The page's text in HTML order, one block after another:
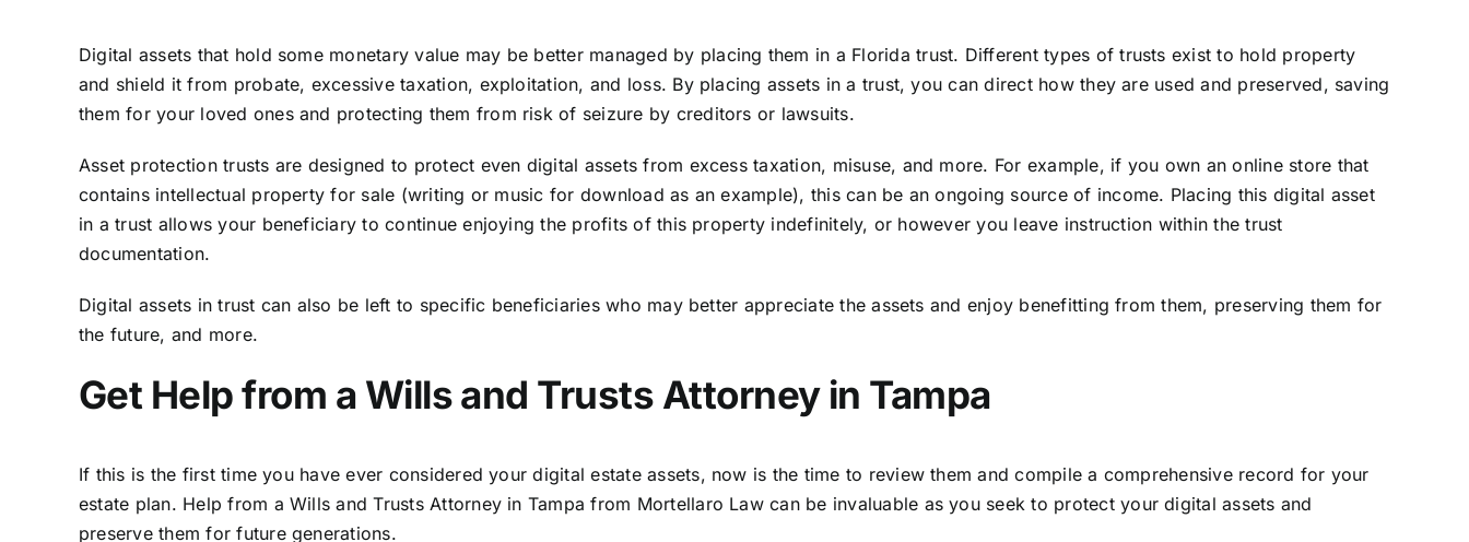
Digital assets that hold some monetary value may be better managed by placing them in a Florida trust. Different types of trusts exist to hold property
and shield it from probate, excessive taxation, exploitation, and loss. By placing assets in a trust, you can direct how they are used and preserved, saving
them for your loved ones and protecting them from risk of seizure by creditors or lawsuits.
Asset protection trusts are designed to protect even digital assets from excess taxation, misuse, and more. For example, if you own an online store that
contains intellectual property for sale (writing or music for download as an example), this can be an ongoing source of income. Placing this digital asset
in a trust allows your beneficiary to continue enjoying the profits of this property indefinitely, or however you leave instruction within the trust
documentation.
Digital assets in trust can also be left to specific beneficiaries who may better appreciate the assets and enjoy benefitting from them, preserving them for
the future, and more.
Get Help from a Wills and Trusts Attorney in Tampa
If this is the first time you have ever considered yourdigital estate assets, now is the time to review them and compile a comprehensive record for your
estate plan. Help from a Wills and Trusts Attorney in Tampa from Mortellaro Law can be invaluable as you seek to protect your digital assets and
preserve them for future generations.